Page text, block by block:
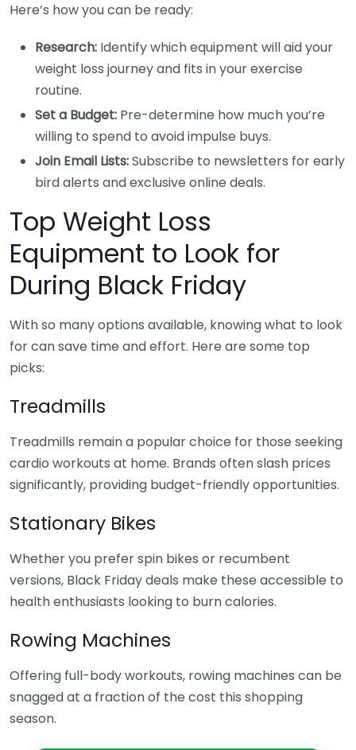
Here’s how you can be ready:
Research: Identify which equipment will aid your
weight loss journey and fits in your exercise
routine.
Set a Budget: Pre-determine how much you’re
willing to spend to avoid impulse buys.
Join Email Lists:Subscribe to newsletters for early
bird alerts and exclusive online deals.
Top Weight Loss
Equipment to Look for
During Black Friday
With so many options available, knowing what to look
for can save time and effort. Here are some top
picks:
Treadmills
Treadmills remain a popular choice for those seeking
cardio workouts at home. Brands often slash prices
significantly, providing budget-friendly opportunities.
Stationary Bikes
Whether you prefer spin bikes or recumbent
versions, Black Friday deals make these accessible to
health enthusiasts looking to burn calories.
Rowing Machines
Offering full-body workouts, rowing machines can be
snagged at a fraction of the cost this shopping
season.